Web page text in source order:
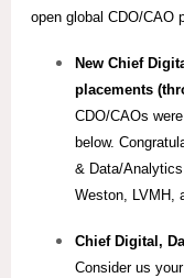
open global CDO/CAO
New Chief
placements
CDO/CAOs
below.
& Data/
Weston, LVMH,
Chief Digital,
Consider us